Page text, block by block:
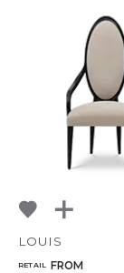
LOUIS
RETAIL FROM